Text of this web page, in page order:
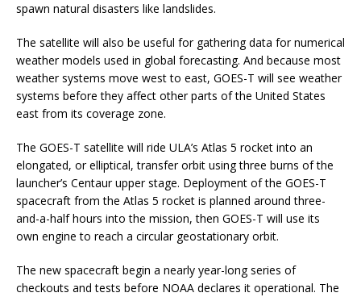
spawn natural disasters like landslides.
The satellite will also be useful for gathering data for numerical
weather models used in global forecasting. And because most
weather systems move west to east, GOES-T will see weather
systems before they affect other parts of the United States
east from its coverage zone.
The GOES-T satellite will ride ULA’s Atlas 5 rocket into an
elongated, or elliptical, transfer orbit using three burns of the
launcher’s Centaur upper stage. Deployment of the GOES-T
spacecraft from the Atlas 5 rocket is planned around three-
and-a-half hours into the mission, then GOES-T will use its
own engine to reach a circular geostationary orbit.
The new spacecraft begin a nearly year-long series of
checkouts and tests before NOAA declares it operational. The